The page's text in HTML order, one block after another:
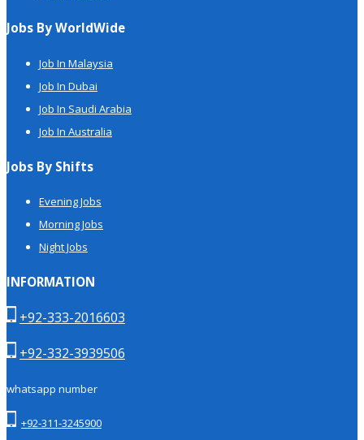
Jobs By WorldWide
Job In Malaysia
Job In Dubai
Job In Saudi Arabia
Job In Australia
Jobs By Shifts
Evening Jobs
Morning Jobs
Night Jobs
INFORMATION
+92-333-2016603
+92-332-3939506
whatsapp number
+92-311-3245900